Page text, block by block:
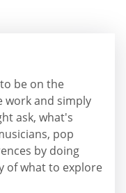
be on the
work and simply
ask, what's
pop
by doing
of what to explore